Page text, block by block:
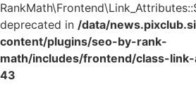
deprecated in /data/
content/plugins/seo-by-rank-
math/includes/frontend/class-
43